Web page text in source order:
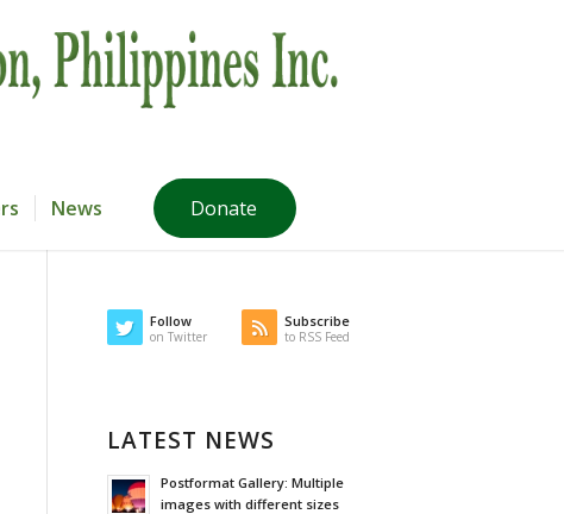
News Donate
Follow
on Twitter
Subscribe
to RSS Feed
LATEST NEWS
Postformat Gallery: Multiple
images with different sizes